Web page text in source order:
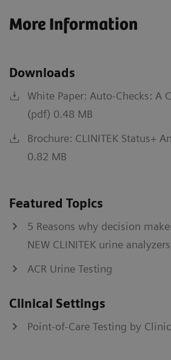
More Information
Downloads
White Paper: Auto-Checks: A
(pdf) 0.48 MB
Brochure: CLINITEK Status+
0.82 MB
Featured Topics
5 Reasons why decision
NEW CLINITEK urine analyzers
ACR Urine Testing
Clinical Settings
Point-of-Care Testing by